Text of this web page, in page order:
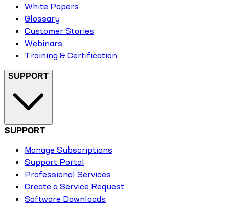
White Papers
Glossary
Customer Stories
Webinars
Training & Certification
SUPPORT
SUPPORT
Manage Subscriptions
Support Portal
Professional Services
Create a Service Request
Software Downloads